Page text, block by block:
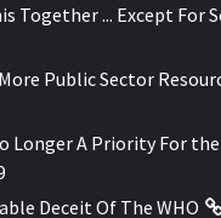
Together ... Except For
Public Sector
Longer A Priority For the
Deceit Of The WHO